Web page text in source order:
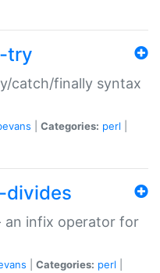
try
catch/finally syntax
Categories: perl
divides
an infix operator for
Categories: perl